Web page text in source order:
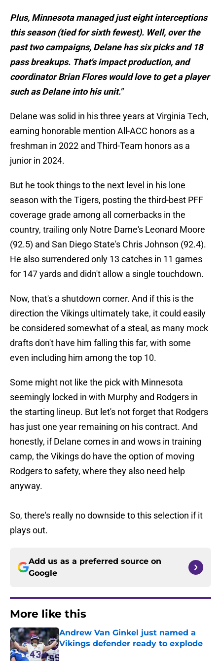
Plus, Minnesota managed just eight interceptions
this season (tied for sixth fewest). Well, over the
past two campaigns, Delane has six picks and 18
pass breakups. That's impact production, and
coordinator Brian Flores would love to get a player
such as Delane into his unit."
Delane was solid in his three years at Virginia Tech,
earning honorable mention All-ACC honors as a
freshman in 2022 and Third-Team honors as a
junior in 2024.
But he took things to the next level in his lone
season with the Tigers, posting the third-best PFF
coverage grade among all cornerbacks in the
country, trailing only Notre Dame's Leonard Moore
(92.5) and San Diego State's Chris Johnson (92.4).
He also surrendered only 13 catches in 11 games
for 147 yards and didn't allow a single touchdown.
Now, that's a shutdown corner. And if this is the
direction the Vikings ultimately take, it could easily
be considered somewhat of a steal, as many mock
drafts don't have him falling this far, with some
even including him among the top 10.
Some might not like the pick with Minnesota
seemingly locked in with Murphy and Rodgers in
the starting lineup. But let's not forget that Rodgers
has just one year remaining on his contract. And
honestly, if Delane comes in and wows in training
camp, the Vikings do have the option of moving
Rodgers to safety, where they also need help
anyway.
So, there's really no downside to this selection if it
plays out.
Add us as a preferred source on
Google
More like this
Andrew Van Ginkel just named a
Vikings defender ready to explode
Published by on Invalid Date